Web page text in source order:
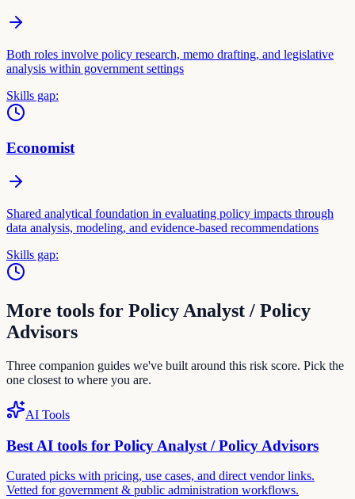
Both roles involve policy research, memo drafting, and legislative
analysis within government settings
Skills gap:
Economist
Shared analytical foundation in evaluating policy impacts through
data analysis, modeling, and evidence-based recommendations
Skills gap:
More tools for Policy Analyst / Policy
Advisors
Three companion guides we've built around this risk score. Pick the
one closest to where you are.
AI Tools
Best AI tools for Policy Analyst / Policy Advisors
Curated picks with pricing, use cases, and direct vendor links.
Vetted for government & public administration workflows.